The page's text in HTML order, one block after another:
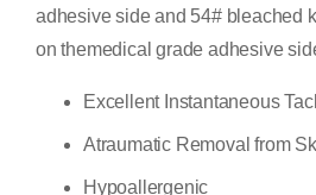
adhesive side and 54# bleached
on themedical grade adhesive
Excellent Instantaneous
Atraumatic Removal from
Hypoallergenic